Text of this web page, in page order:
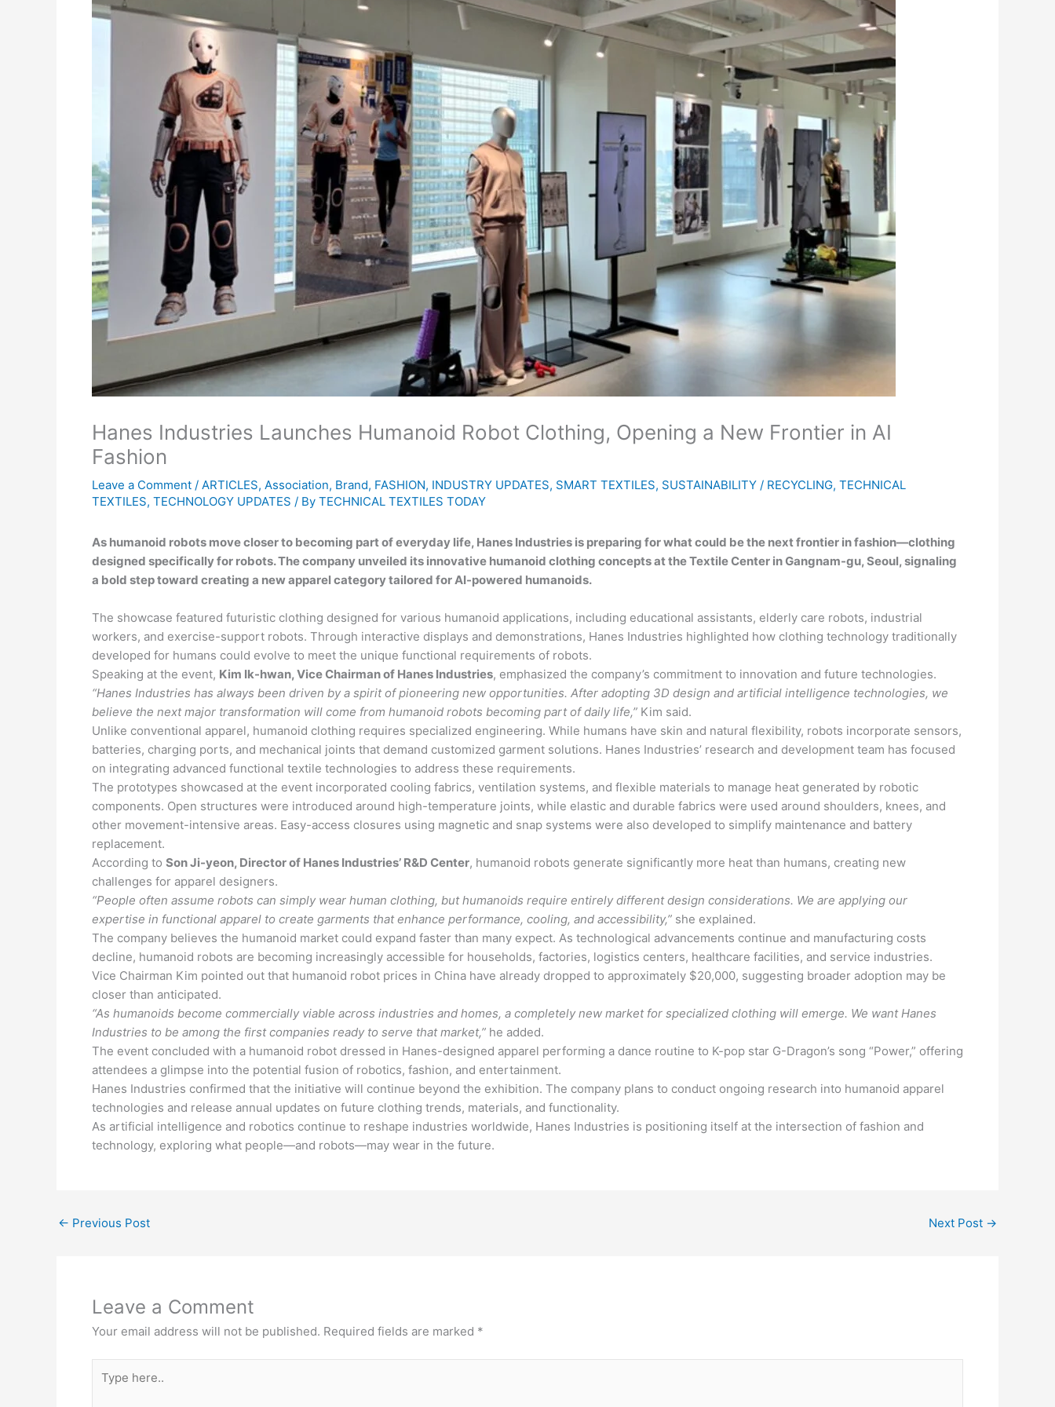
Hanes Industries Launches Humanoid Robot Clothing, Opening a New Frontier in AI
Fashion
Leave a Comment / ARTICLES, Association, Brand, FASHION, INDUSTRY UPDATES, SMART TEXTILES, SUSTAINABILITY / RECYCLING, TECHNICAL
TEXTILES, TECHNOLOGY UPDATES / By TECHNICAL TEXTILES TODAY
As humanoid robots move closer to becoming part of everyday life, Hanes Industries is preparing for what could be the next frontier in fashion—clothing
designed specifically for robots. The company unveiled its innovative humanoid clothing concepts at the Textile Center in Gangnam-gu, Seoul, signaling
a bold step toward creating a new apparel category tailored for AI-powered humanoids.
The showcase featured futuristic clothing designed for various humanoid applications, including educational assistants, elderly care robots, industrial
workers, and exercise-support robots. Through interactive displays and demonstrations, Hanes Industries highlighted how clothing technology traditionally
developed for humans could evolve to meet the unique functional requirements of robots.
Speaking at the event, Kim Ik-hwan, Vice Chairman of Hanes Industries, emphasized the company’s commitment to innovation and future technologies.
“Hanes Industries has always been driven by a spirit of pioneering new opportunities. After adopting 3D design and artificial intelligence technologies, we
believe the next major transformation will come from humanoid robots becoming part of daily life,” Kim said.
Unlike conventional apparel, humanoid clothing requires specialized engineering. While humans have skin and natural flexibility, robots incorporate sensors,
batteries, charging ports, and mechanical joints that demand customized garment solutions. Hanes Industries’ research and development team has focused
on integrating advanced functional textile technologies to address these requirements.
The prototypes showcased at the event incorporated cooling fabrics, ventilation systems, and flexible materials to manage heat generated by robotic
components. Open structures were introduced around high-temperature joints, while elastic and durable fabrics were used around shoulders, knees, and
other movement-intensive areas. Easy-access closures using magnetic and snap systems were also developed to simplify maintenance and battery
replacement.
According to Son Ji-yeon, Director of Hanes Industries’ R&D Center, humanoid robots generate significantly more heat than humans, creating new
challenges for apparel designers.
“People often assume robots can simply wear human clothing, but humanoids require entirely different design considerations. We are applying our
expertise in functional apparel to create garments that enhance performance, cooling, and accessibility,” she explained.
The company believes the humanoid market could expand faster than many expect. As technological advancements continue and manufacturing costs
decline, humanoid robots are becoming increasingly accessible for households, factories, logistics centers, healthcare facilities, and service industries.
Vice Chairman Kim pointed out that humanoid robot prices in China have already dropped to approximately $20,000, suggesting broader adoption may be
closer than anticipated.
“As humanoids become commercially viable across industries and homes, a completely new market for specialized clothing will emerge. We want Hanes
Industries to be among the first companies ready to serve that market,” he added.
The event concluded with a humanoid robot dressed in Hanes-designed apparel performing a dance routine to K-pop star G-Dragon’s song “Power,” offering
attendees a glimpse into the potential fusion of robotics, fashion, and entertainment.
Hanes Industries confirmed that the initiative will continue beyond the exhibition. The company plans to conduct ongoing research into humanoid apparel
technologies and release annual updates on future clothing trends, materials, and functionality.
As artificial intelligence and robotics continue to reshape industries worldwide, Hanes Industries is positioning itself at the intersection of fashion and
technology, exploring what people—and robots—may wear in the future.
← Previous Post Next Post →
Leave a Comment
Your email address will not be published. Required fields are marked *
here..